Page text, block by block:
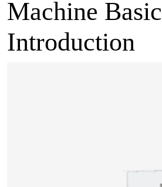
Machine Basic
Introduction